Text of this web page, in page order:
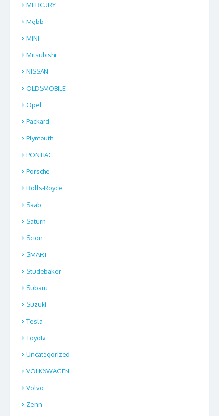
MERCURY
Mgbb
MINI
Mitsubishi
NISSAN
OLDSMOBILE
Opel
Packard
Plymouth
PONTIAC
Porsche
Rolls-Royce
Saab
Saturn
Scion
SMART
Studebaker
Subaru
Suzuki
Tesla
Toyota
Uncategorized
VOLKSWAGEN
Volvo
Zenn